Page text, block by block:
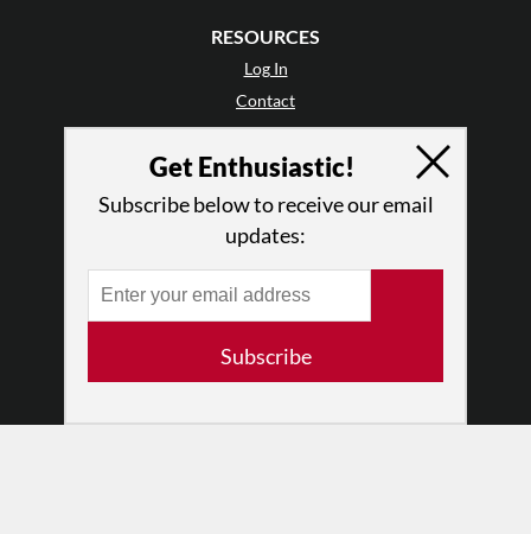
RESOURCES
Log In
Contact
Terms of Use
Privacy Policy
Get Enthusiastic!
Subscribe below to receive our email
updates:
Subscribe